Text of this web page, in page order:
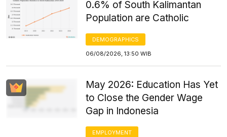
0.6% of South Kalimantan
Population are Catholic
DEMOGRAPHICS
06/08/2026, 13:50 WIB
May 2026: Education Has Yet
to Close the Gender Wage
Gap in Indonesia
EMPLOYMENT